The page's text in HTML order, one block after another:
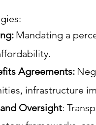
Mandating a
Agreements:
infrastructure
Oversight: